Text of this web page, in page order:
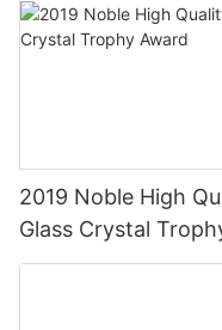
2019 Noble High
Glass Crystal